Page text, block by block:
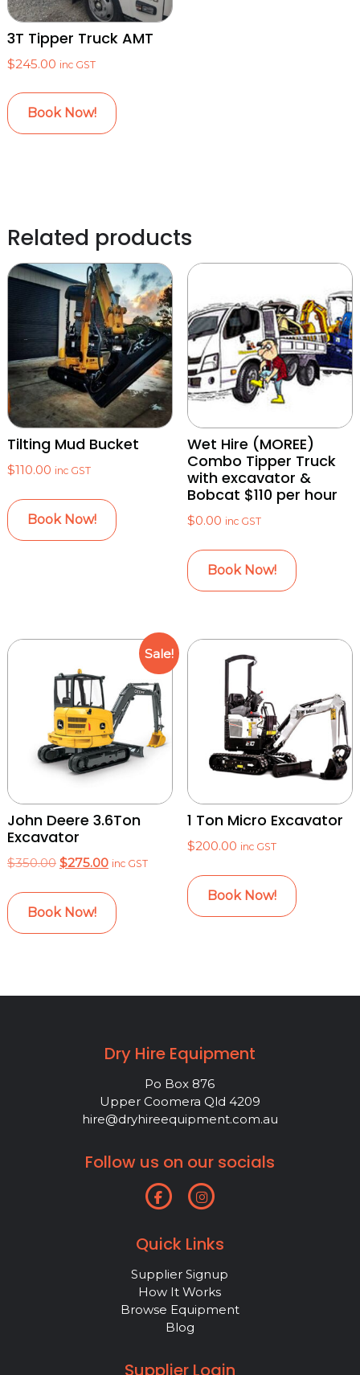
3T Tipper Truck AMT
$245.00 inc GST
Book Now!
Related products
Tilting Mud Bucket
$110.00 inc GST
Book Now!
Wet Hire (MOREE)
Combo Tipper Truck
with excavator &
Bobcat $110 per hour
$0.00 inc GST
Book Now!
Sale!
John Deere 3.6Ton
Excavator
$350.00 Original
$275.00Current
is:
$275.00.
inc GST
Book Now!
1 Ton Micro Excavator
$200.00 inc GST
Book Now!
Dry Hire Equipment
Po Box 876
Upper Coomera Qld 4209
hire@dryhireequipment.com.au
Follow us on our socials
Quick Links
Supplier Signup
How It Works
Browse Equipment
Blog
Supplier Login